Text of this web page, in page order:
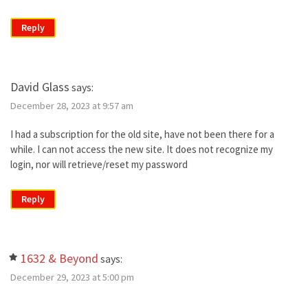
Reply
David Glass says:
December 28, 2023 at 9:57 am
I had a subscription for the old site, have not been there for a
while. I can not access the new site. It does not recognize my
login, nor will retrieve/reset my password
Reply
1632 & Beyond says:
December 29, 2023 at 5:00 pm